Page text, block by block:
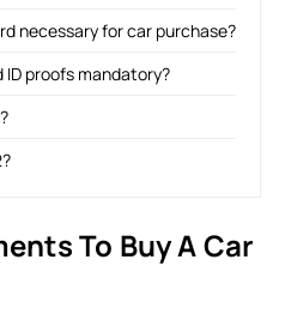
necessary for car purchase?
ID proofs mandatory?
To Buy A Car